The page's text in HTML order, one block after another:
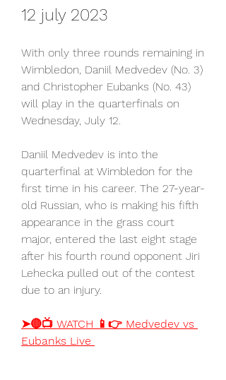
12 july 2023
With only three rounds remaining in
Wimbledon, Daniil Medvedev (No. 3)
and Christopher Eubanks (No. 43)
will play in the quarterfinals on
Wednesday, July 12.
Daniil Medvedev is into the
quarterfinal at Wimbledon for the
first time in his career. The 27-year-
old Russian, who is making his fifth
appearance in the grass court
major, entered the last eight stage
after his fourth round opponent Jiri
Lehecka pulled out of the contest
due to an injury.
➤🔴📺 WATCH 📱👉 Medvedev vs
Eubanks Live